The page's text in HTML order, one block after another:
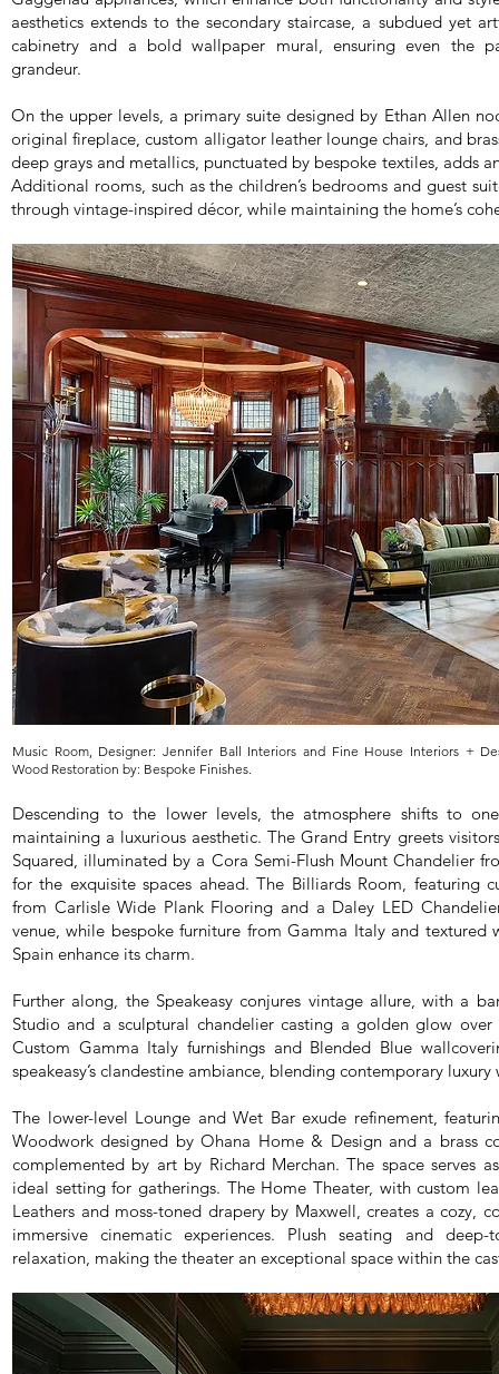
aesthetics extends to the secondary staircase, a subdued yet
cabinetry and a bold wallpaper mural, ensuring even the
grandeur.
On the upper levels, a primary suite designed by Ethan Allen
original fireplace, custom alligator leather lounge chairs, and
deep grays and metallics, punctuated by bespoke textiles, adds
Additional rooms, such as the children’s bedrooms and guest
through vintage-inspired décor, while maintaining the home’s
Music Room, Designer: Jennifer Ball Interiors and Fine House Interiors +
Wood Restoration by: Bespoke Finishes.
Descending to the lower levels, the atmosphere shifts to
maintaining a luxurious aesthetic. The Grand Entry greets
Squared, illuminated by a Cora Semi-Flush Mount Chandelier
for the exquisite spaces ahead. The Billiards Room, featuring
from Carlisle Wide Plank Flooring and a Daley LED
venue, while bespoke furniture from Gamma Italy and textured
Spain enhance its charm.
Further along, the Speakeasy conjures vintage allure, with a
Studio and a sculptural chandelier casting a golden glow over
Custom Gamma Italy furnishings and Blended Blue
speakeasy’s clandestine ambiance, blending contemporary
The lower-level Lounge and Wet Bar exude refinement,
Woodwork designed by Ohana Home & Design and a brass
complemented by art by Richard Merchan. The space serves
ideal setting for gatherings. The Home Theater, with custom
Leathers and moss-toned drapery by Maxwell, creates a cozy,
immersive cinematic experiences. Plush seating and
relaxation, making the theater an exceptional space within the